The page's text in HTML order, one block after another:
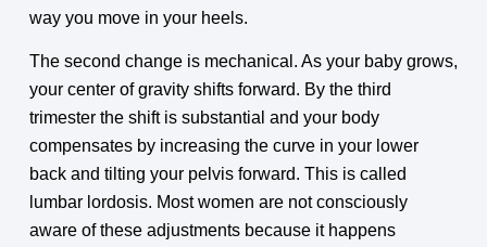
way you move in your heels.
The second change is mechanical. As your baby grows,
your center of gravity shifts forward. By the third
trimester the shift is substantial and your body
compensates by increasing the curve in your lower
back and tilting your pelvis forward. This is called
lumbar lordosis. Most women are not consciously
aware of these adjustments because it happens